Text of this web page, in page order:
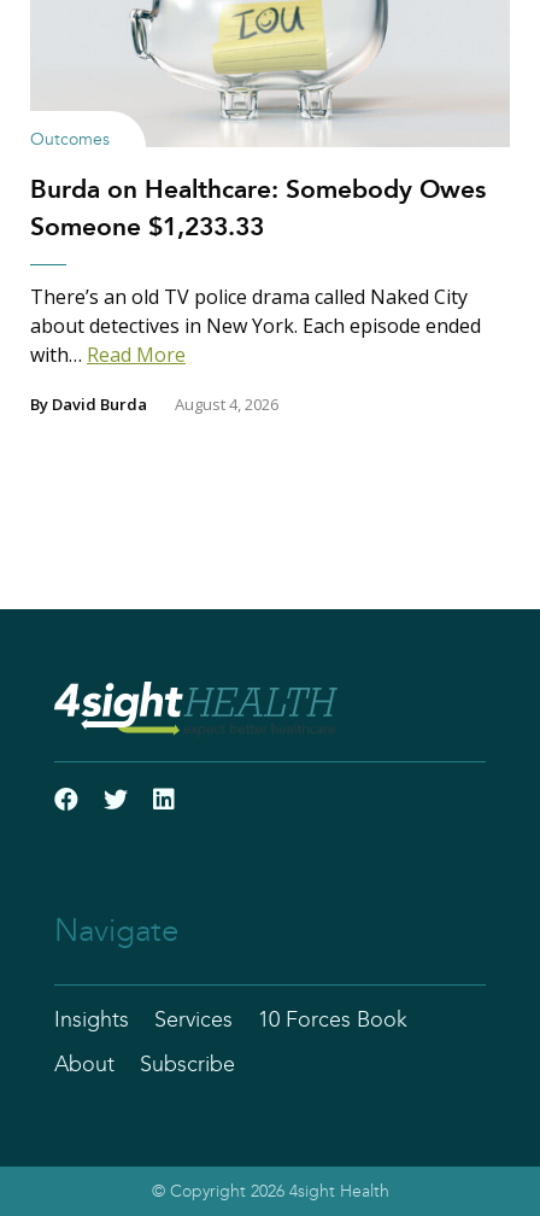
Outcomes
Burda on Healthcare: Somebody Owes
Someone $1,233.33
There’s an old TV police drama called Naked City
about detectives in New York. Each episode ended
with… Read More
By David Burda August 4, 2026
Navigate
Insights Services 10 Forces Book
About Subscribe
© Copyright 2026 4sight Health